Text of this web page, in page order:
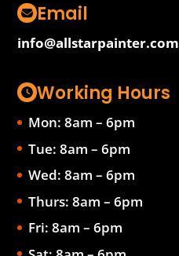
Email
info@allstarpainter.com
Working Hours
Mon: 8am – 6pm
Tue: 8am – 6pm
Wed: 8am – 6pm
Thurs: 8am – 6pm
Fri: 8am – 6pm